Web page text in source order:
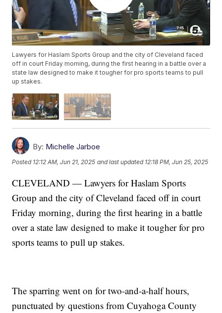
Lawyers for Haslam Sports Group and the city of Cleveland faced
off in court Friday morning, during the first hearing in a battle over a
state law designed to make it tougher for pro sports teams to pull
up stakes.
By: Michelle Jarboe
Posted 12:12 AM, Jun 21, 2025 and last updated 12:18 PM, Jun 25, 2025
CLEVELAND — Lawyers for Haslam Sports
Group and the city of Cleveland faced off in court
Friday morning, during the first hearing in a battle
over a state law designed to make it tougher for pro
sports teams to pull up stakes.
The sparring went on for two-and-a-half hours,
punctuated by questions from Cuyahoga County